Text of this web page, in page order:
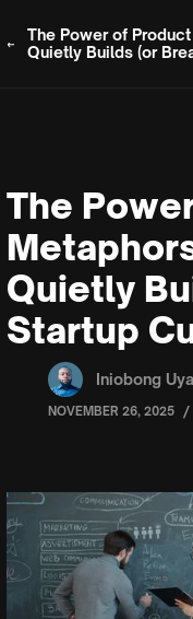
The Power of
Quietly Builds (or
The
Quietly
Startup
Iniobong
NOVEMBER 26, 2025 /